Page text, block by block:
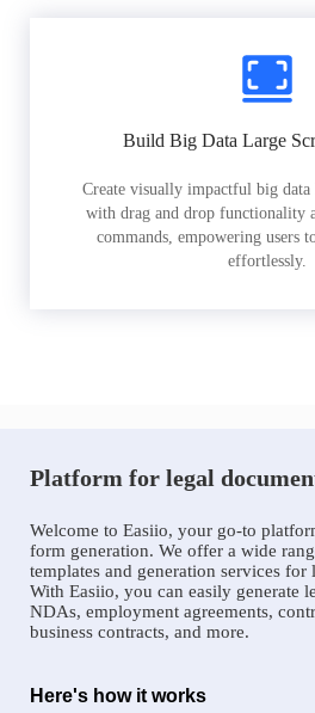
Build Big Data Large
Create visually impactful big data
with drag and drop functionality
commands, empowering users
effortlessly.
Platform for legal
Welcome to Easiio, your go-to
form generation. We offer a wide
templates and generation services for
With Easiio, you can easily generate
NDAs, employment agreements,
business contracts, and more.
Here's how it works